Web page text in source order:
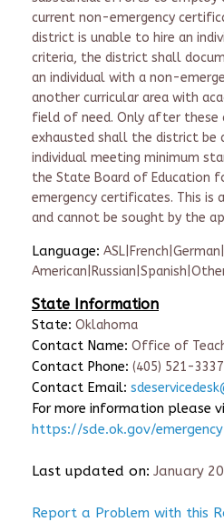
current non-emergency
district is unable to hire an
criteria, the district shall
an individual with a non-
another curricular area with
field of need. Only after these
exhausted shall the district be
individual meeting minimum
the State Board of Education
emergency certificates. This is
and cannot be sought by the
Language:
State Information
State: Oklahoma
Contact Name: Office of
Contact Phone: (405) 521-3337
Contact Email:
For more information please
https://sde.ok.gov/
Last updated on: January
Report a Problem with this